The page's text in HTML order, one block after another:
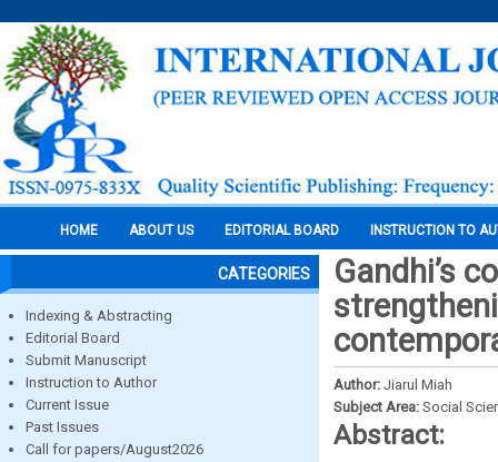
HOME ABOUT US EDITORIAL BOARD INSTRUCTION TO
CATEGORIES
Indexing & Abstracting
Editorial Board
Submit Manuscript
Instruction to Author
Current Issue
Past Issues
Call for papers/August2026
Gandhi’s
Author: Jiarul Miah
Subject Area: Social
Abstract: